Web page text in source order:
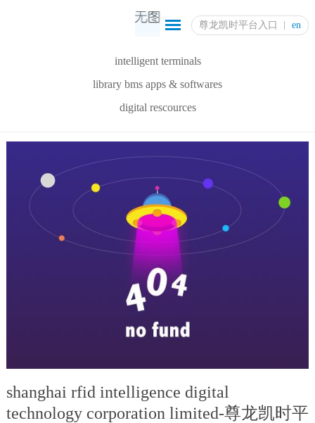
尊龙凯时平台入口 en
intelligent terminals
library bms apps & softwares
digital rescources
shanghai rfid intelligence digital
technology corporation limited-尊龙凯时平